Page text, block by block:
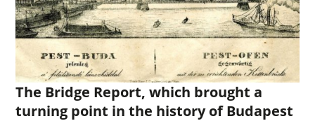
The Bridge Report, which brought a
turning point in the history of Budapest